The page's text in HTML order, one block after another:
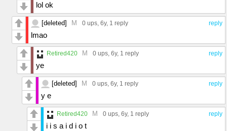
lol ok
reply
[deleted] M 0 ups, 6y, 1 reply
lmao
reply
Retired420 M 0 ups, 6y, 1 reply
ye
reply
[deleted] M 0 ups, 6y, 1 reply
y e
reply
Retired420 M 0 ups, 6y, 1 reply
i i s a i d i o t